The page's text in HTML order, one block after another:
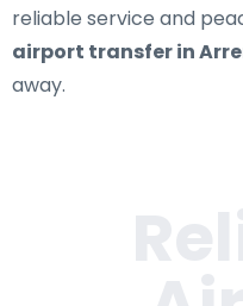
reliable service and
airport transfer in
away.